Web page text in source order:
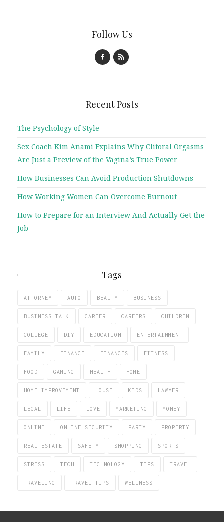
Follow Us
Recent Posts
The Psychology of Style
Sex Coach Kim Anami Explains Why Clitoral Orgasms
Are Just a Preview of the Vagina’s True Power
How Businesses Can Avoid Production Shutdowns
How Working Women Can Overcome Burnout
How to Prepare for an Interview And Actually Get the
Job
Tags
ATTORNEY AUTO BEAUTY BUSINESS
BUSINESS TALK CAREER CAREERS CHILDREN
COLLEGE DIY EDUCATION ENTERTAINMENT
FAMILY FINANCE FINANCES FITNESS
FOOD GAMING HEALTH HOME
HOME IMPROVEMENT HOUSE KIDS LAWYER
LEGAL LIFE LOVE MARKETING MONEY
ONLINE ONLINE SECURITY PARTY PROPERTY
REAL ESTATE SAFETY SHOPPING SPORTS
STRESS TECH TECHNOLOGY TIPS TRAVEL
TRAVELING TRAVEL TIPS WELLNESS